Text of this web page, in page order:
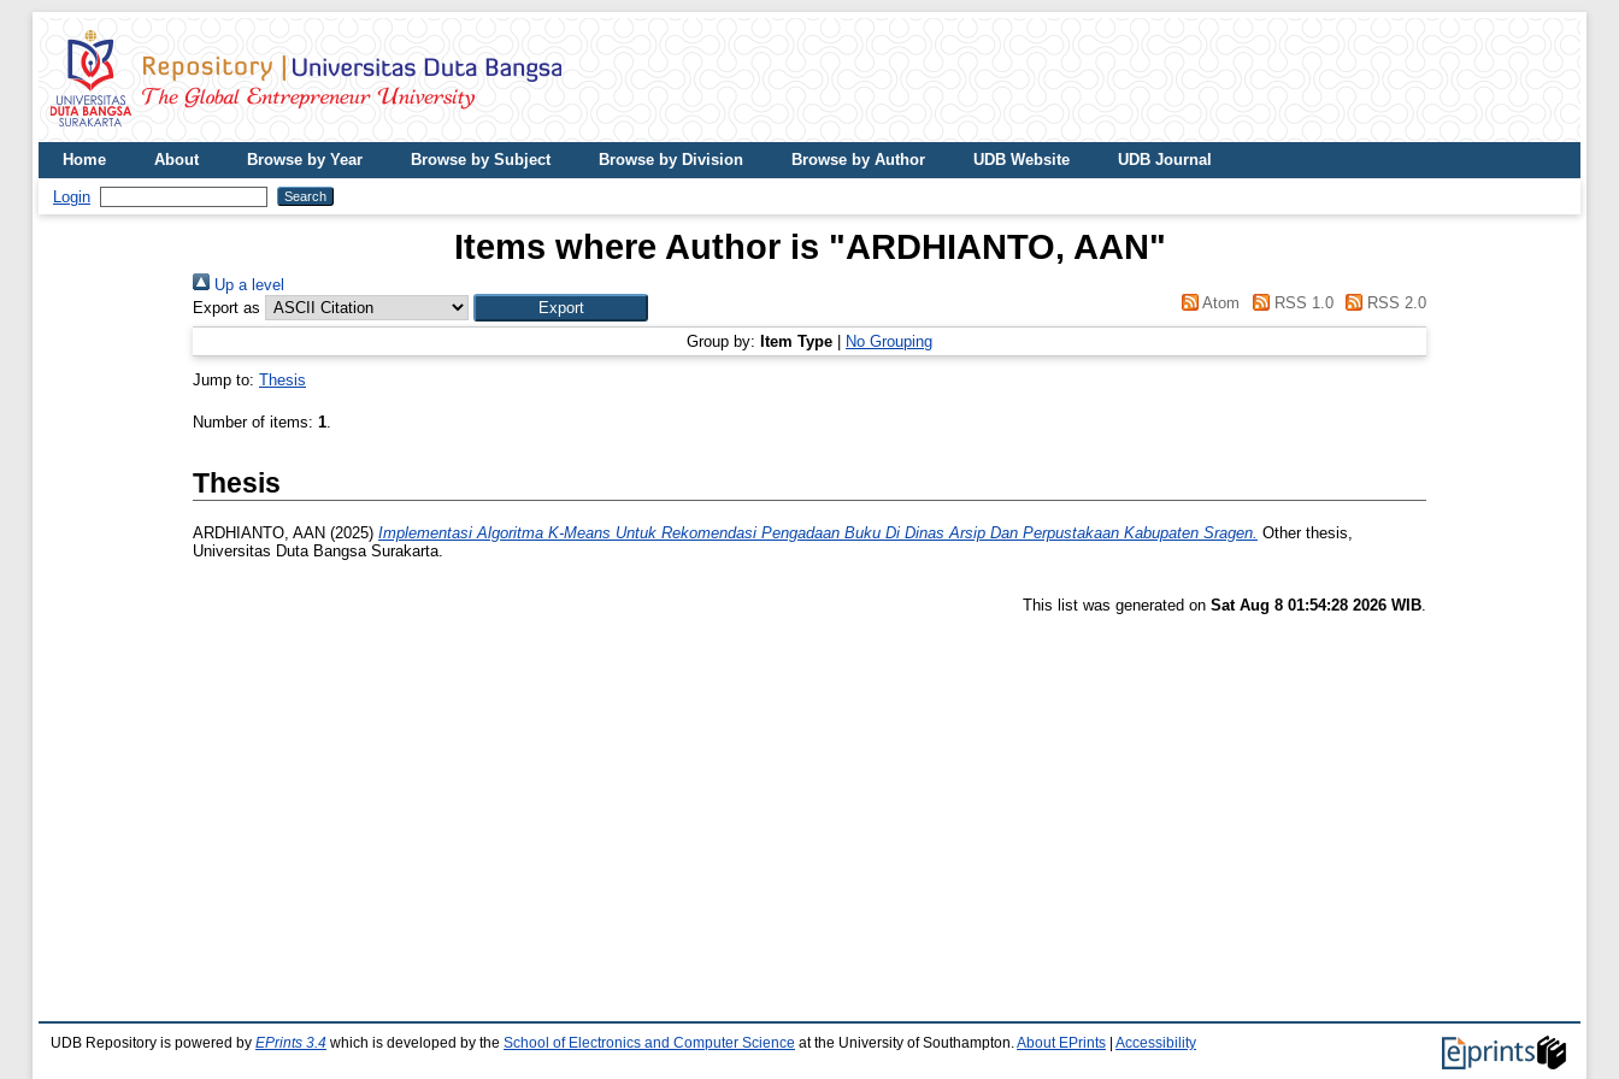
Home About Browse by Year Browse by Subject Browse by Division Browse by Author UDB Website UDB Journal
Login
Items where Author is "ARDHIANTO, AAN"
Up a level
Export as
Atom RSS 1.0 RSS 2.0
Group by: Item Type No Grouping
Jump to: Thesis
Number of items: 1.
Thesis
ARDHIANTO, AAN (2025) Implementasi Algoritma K-Means Untuk Rekomendasi Pengadaan Buku Di Dinas Arsip Dan Perpustakaan Kabupaten Sragen. Other thesis,
Universitas Duta Bangsa Surakarta.
This list was generated on Sat Aug 8 01:54:28 2026 WIB.
UDB Repository is powered by EPrints 3.4 which is developed by the School of Electronics and Computer Science at the University of Southampton. About EPrints Accessibility